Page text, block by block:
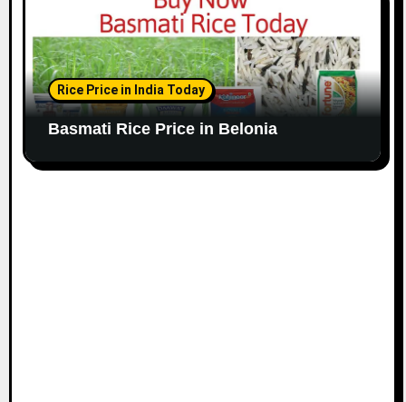
Rice Price in India Today
Basmati Rice Price in Belonia